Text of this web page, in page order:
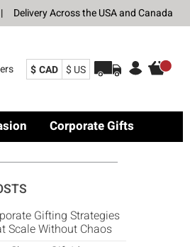
| Delivery Across the USA and Canada
$ CAD $ US
Corporate Gifts
Gifting Strategies
Scale Without Chaos